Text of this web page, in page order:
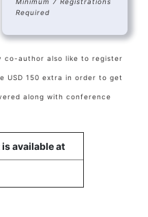
Required
co-author also like to register
USD 150 extra in order to get
along with conference
available at